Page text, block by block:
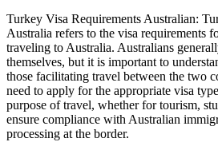
Turkey Visa Requirements Australian:
Australia refers to the visa requirements
traveling to Australia. Australians
themselves, but it is important to
those facilitating travel between the two
need to apply for the appropriate visa
purpose of travel, whether for tourism,
ensure compliance with Australian
processing at the border.